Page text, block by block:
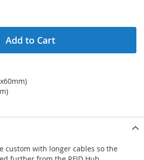
Add to Cart
custom with longer cables so the